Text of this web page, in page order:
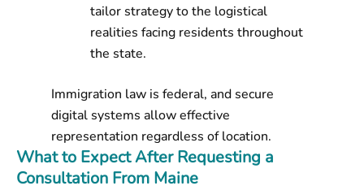
tailor strategy to the logistical
realities facing residents throughout
the state.
Immigration law is federal, and secure
digital systems allow effective
representation regardless of location.
What to Expect After Requesting a
Consultation From Maine